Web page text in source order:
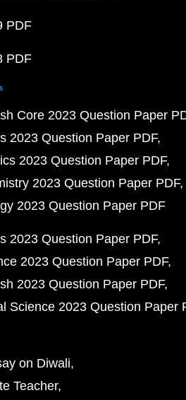
PDF
PDF
Core 2023 Question Paper
2023 Question Paper PDF
2023 Question Paper PDF
2023 Question Paper PDF
2023 Question Paper PDF
2023 Question Paper PDF
2023 Question Paper PDF
2023 Question Paper PDF
Science 2023 Question Paper
on Diwali
Teacher